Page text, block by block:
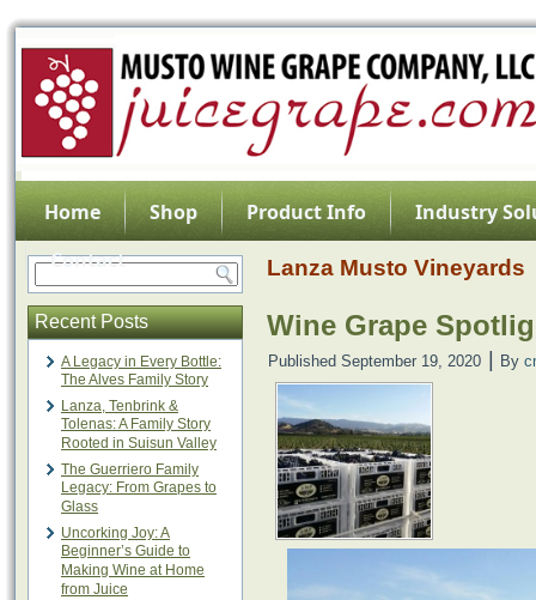
Home Shop Product Info
Industry
Contact
Recent Posts
A Legacy in Every Bottle:
The Alves Family Story
Lanza, Tenbrink &
Tolenas: A Family Story
Rooted in Suisun Valley
The Guerriero Family
Legacy: From Grapes to
Glass
Uncorking Joy: A
Beginner’s Guide to
Making Wine at Home
from Juice
Lanza Musto Vineyards
Wine Grape
Published September 19, 2020 By